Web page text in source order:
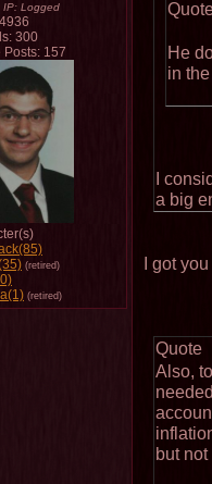
IP: Logged
300
Posts: 157
(retired)
(retired)
He
in
I
a big
I got
Quote
Also,
but not